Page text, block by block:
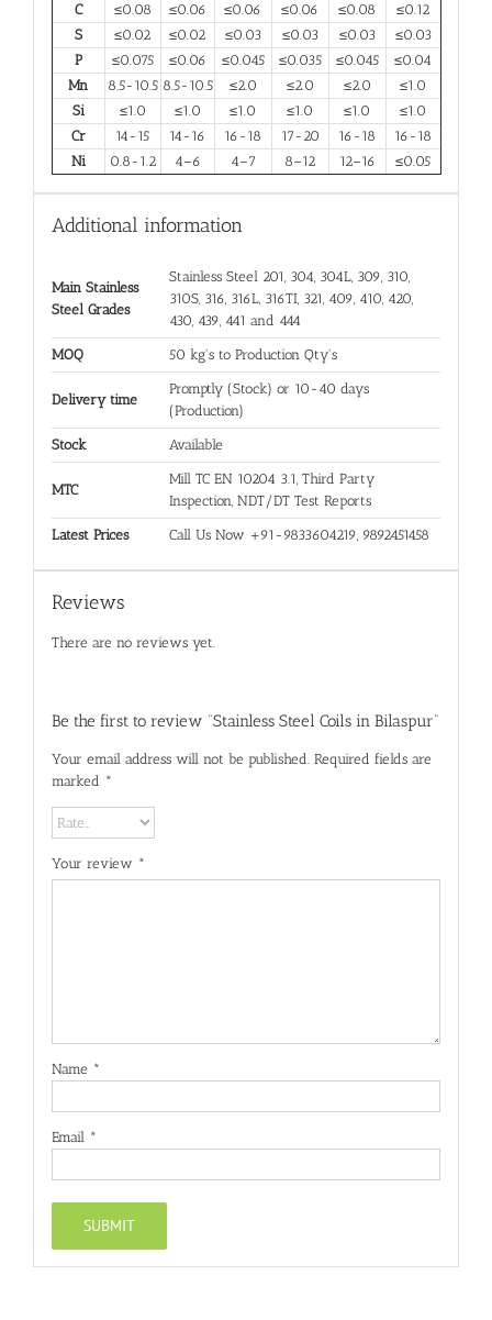
C
≤0.08 ≤0.06 ≤0.06 ≤0.06 ≤0.08
≤0.12
S
≤0.02 ≤0.02 ≤0.03 ≤0.03 ≤0.03
≤0.03
P
≤0.075 ≤0.06 ≤0.045 ≤0.035 ≤0.045
≤0.04
Mn
8.5-10.5 8.5-10.5 ≤2.0 ≤2.0 ≤2.0
≤1.0
Si
≤1.0 ≤1.0 ≤1.0 ≤1.0 ≤1.0
≤1.0
Cr
14-15 14-16 16-18 17-20 16-18
16-18
Ni
0.8-1.2 4–6 4–7 8–12 12–16 ≤0.05
Additional information
Main Stainless
Steel Grades
Stainless Steel 201, 304, 304L, 309, 310,
310S, 316, 316L, 316TI, 321, 409, 410, 420,
430, 439, 441 and 444
MOQ 50 kg's to Production Qty's
Delivery time
Promptly (Stock) or 10-40 days
(Production)
Stock Available
MTC
Mill TC EN 10204 3.1, Third Party
Inspection, NDT/DT Test Reports
Latest Prices Call Us Now +91-9833604219, 9892451458
Reviews
There are no reviews yet.
Be the first to review “Stainless Steel Coils in Bilaspur”
Your email address will not be published. Required fields are
marked *
Your review *
Name *
Email *